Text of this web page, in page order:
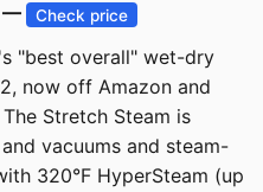
—
Check price
"best overall" wet-dry
now off Amazon and
Stretch Steam is
vacuums and steam-
320°F HyperSteam (up